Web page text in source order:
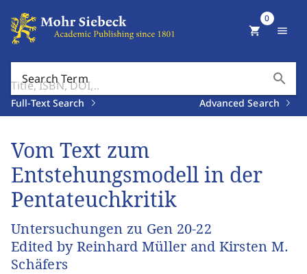
Search Term search
Full-Text Search Advanced Search
shopping_cart
0
menu
Vom Text zum
Entstehungsmodell in der
Pentateuchkritik
Untersuchungen zu Gen 20-22
Edited by Reinhard Müller and Kirsten M.
Schäfers